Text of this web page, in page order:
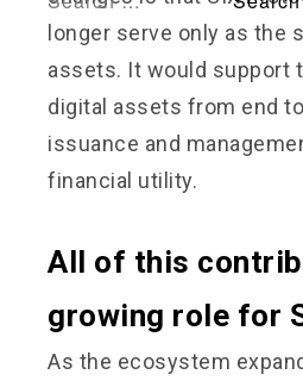
longer serve only as the
assets. It would support
digital assets from end
issuance and
financial utility.
All of this
growing role for
As the ecosystem